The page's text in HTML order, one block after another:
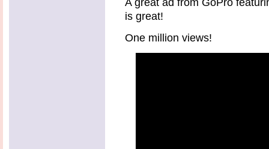
A great ad from GoPro
is great!
One million views!